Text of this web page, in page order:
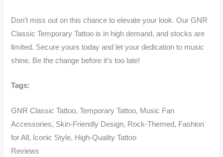
Don’t miss out on this chance to elevate your look. Our GNR
Classic Temporary Tattoo is in high demand, and stocks are
limited. Secure yours today and let your dedication to music
shine. Be the change before it’s too late!
Tags:
GNR Classic Tattoo, Temporary Tattoo, Music Fan
Accessories, Skin-Friendly Design, Rock-Themed, Fashion
for All, Iconic Style, High-Quality Tattoo
Reviews